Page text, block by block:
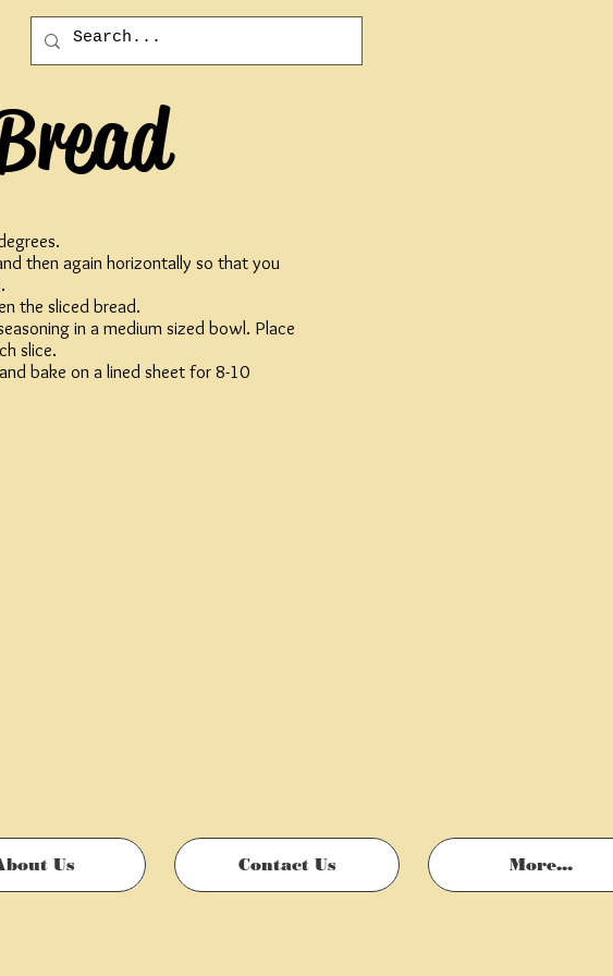
then again horizontally so that you
the sliced bread.
in a medium sized bowl. Place
slice.
bake on a lined sheet for 8-10
Us Contact Us More...